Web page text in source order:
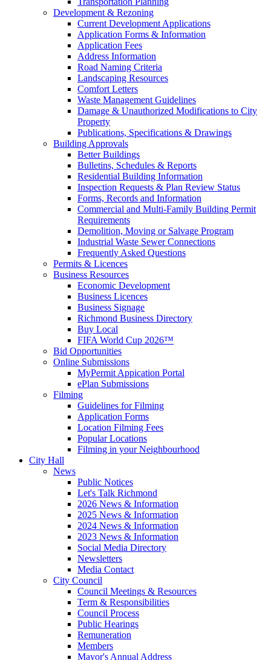
Development & Rezoning
Current Development Applications
Application Forms & Information
Application Fees
Address Information
Road Naming Criteria
Landscaping Resources
Comfort Letters
Waste Management Guidelines
Damage & Unauthorized Modifications to City
Property
Publications, Specifications & Drawings
Building Approvals
Better Buildings
Bulletins, Schedules & Reports
Residential Building Information
Inspection Requests & Plan Review Status
Forms, Records and Information
Commercial and Multi-Family Building Permit
Requirements
Demolition, Moving or Salvage Program
Industrial Waste Sewer Connections
Frequently Asked Questions
Permits & Licences
Business Resources
Economic Development
Business Licences
Business Signage
Richmond Business Directory
Buy Local
FIFA World Cup 2026™
Bid Opportunities
Online Submissions
MyPermit Appication Portal
ePlan Submissions
Filming
Guidelines for Filming
Application Forms
Location Filming Fees
Popular Locations
Filming in your Neighbourhood
City Hall
News
Public Notices
Let's Talk Richmond
2026 News & Information
2025 News & Information
2024 News & Information
2023 News & Information
Social Media Directory
Newsletters
Media Contact
City Council
Council Meetings & Resources
Term & Responsibilities
Council Process
Public Hearings
Remuneration
Members
Mayor's Annual Address